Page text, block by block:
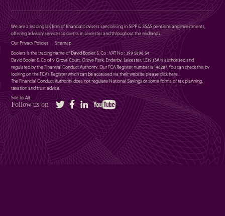
We are a leading UK firm of financial advisers specialising in SIPP & SSAS pensions and investments,
offering advisory services to clients in Leicester and throughout the midlands.
Our Privacy Policies
Sitemap
Boolers is the trading name of David Booler & Co : VAT No : 399 5896 54
David Booler & Co of 9 Grove Court, Grove Park, Enderby, Leicester, LE19 1SA is authorised and
regulated by the Financial Conduct Authority. Our FCA Register number is 146287. You can check this by
looking on the FCA’s Register which can be accessed via their website pleaseclick here.
The Financial Conduct Authority does not regulate National Savings or some forms of tax planning,
taxation and trust advice.
Site by Alt
Follow us on Twitter FacebookLinkedIn YouTube